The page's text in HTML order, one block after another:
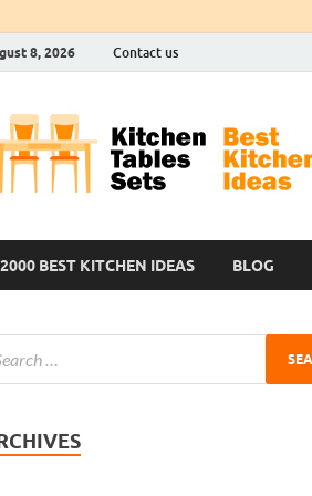
8, 2026 Contact us
2000 BEST KITCHEN IDEAS BLOG